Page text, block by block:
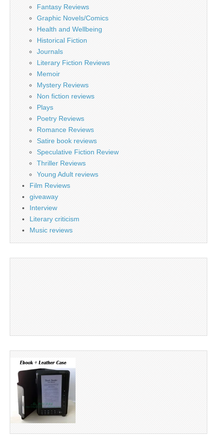
Fantasy Reviews
Graphic Novels/Comics
Health and Wellbeing
Historical Fiction
Journals
Literary Fiction Reviews
Memoir
Mystery Reviews
Non fiction reviews
Plays
Poetry Reviews
Romance Reviews
Satire book reviews
Speculative Fiction Review
Thriller Reviews
Young Adult reviews
Film Reviews
giveaway
Interview
Literary criticism
Music reviews